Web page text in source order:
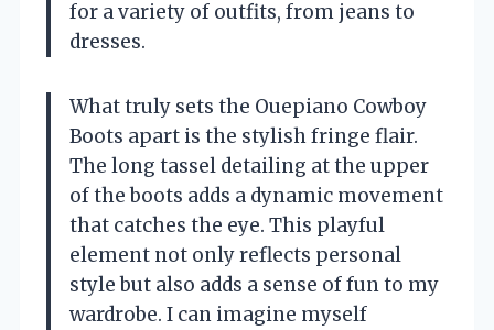
for a variety of outfits, from jeans to
dresses.
What truly sets the Ouepiano Cowboy
Boots apart is the stylish fringe flair.
The long tassel detailing at the upper
of the boots adds a dynamic movement
that catches the eye. This playful
element not only reflects personal
style but also adds a sense of fun to my
wardrobe. I can imagine myself